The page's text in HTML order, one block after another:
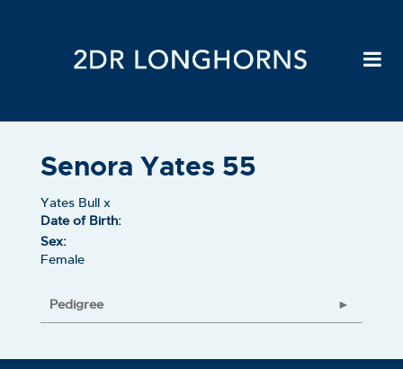
Senora Yates 55
Yates Bull x
Date of Birth:
Sex:
Female
Pedigree